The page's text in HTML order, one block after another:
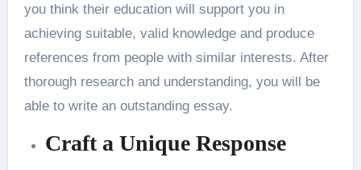
you think their education will support you in
achieving suitable, valid knowledge and produce
references from people with similar interests. After
thorough research and understanding, you will be
able to write an outstanding essay.
Craft a Unique Response